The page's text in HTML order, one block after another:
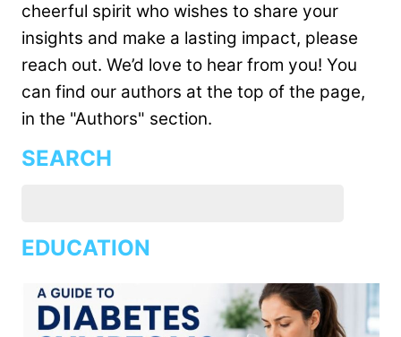
cheerful spirit who wishes to share your
insights and make a lasting impact, please
reach out. We’d love to hear from you! You
can find our authors at the top of the page,
in the "Authors" section.
SEARCH
EDUCATION